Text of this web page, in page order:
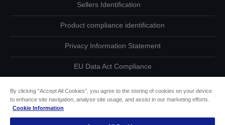
Sellers Identification
Product compliance identification
Privacy Information Statement
EU Data Act Compliance
Contact Us About Your Data
By clicking “Accept All Cookies”, you agree to the storing of cookies on your device
to enhance site navigation, analyse site usage, and assist in our marketing efforts.
Cookie Information